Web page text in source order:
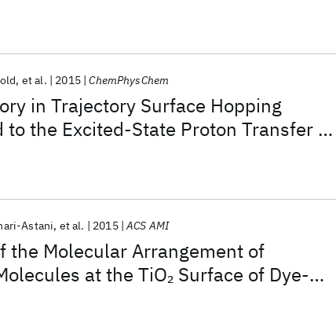
in Trajectory Surface Hopping
to the Excited-State Proton Transfer of
et al. 2015 ChemPhysChem
the Molecular Arrangement of
at the TiO2 Surface of Dye-
Astani et al. 2015 ACS AMI